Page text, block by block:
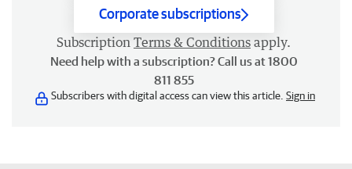
Corporate subscriptions
Subscription Terms & Conditions apply.
Need help with a subscription? Call us at 1800
811 855
Subscribers with digital access can view this article. Sign in